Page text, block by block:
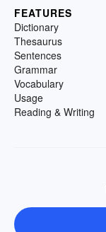
FEATURES
Dictionary
Thesaurus
Sentences
Grammar
Vocabulary
Usage
Reading & Writing